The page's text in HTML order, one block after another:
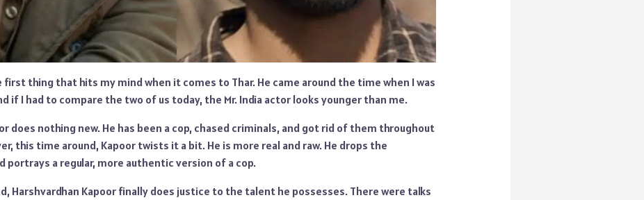
first thing that hits my mind when it comes to Thar. He came around the time when I was
if I had to compare the two of us today, the Mr. India actor looks younger than me.
does nothing new. He has been a cop, chased criminals, and got rid of them throughout
this time around, Kapoor twists it a bit. He is more real and raw. He drops the
portrays a regular, more authentic version of a cop.
Harshvardhan Kapoor finally does justice to the talent he possesses. There were talks